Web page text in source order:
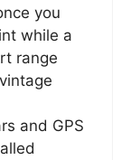
you
while a
range
and GPS